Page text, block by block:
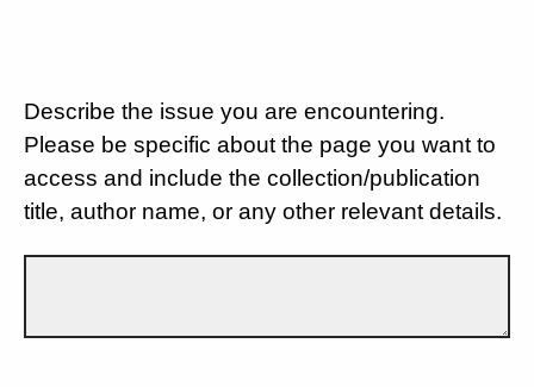
Describe the issue you are encountering.
Please be specific about the page you want to
access and include the collection/publication
title, author name, or any other relevant details.